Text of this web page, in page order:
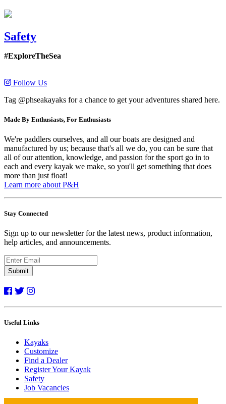
Safety
#ExploreTheSea
Follow Us
Tag @phseakayaks for a chance to get your adventures shared here.
Made By Enthusiasts, For Enthusiasts
We're paddlers ourselves, and all our boats are designed and
manufactured by us; because that's all we do, you can be sure that
all of our attention, knowledge, and passion for the sport go in to
each and every kayak we make, so you'll get something that does
more than just float!
Learn more about P&H
Stay Connected
Sign up to our newsletter for the latest news, product information,
help articles, and announcements.
Submit
Useful Links
Kayaks
Customize
Find a Dealer
Register Your Kayak
Safety
Job Vacancies